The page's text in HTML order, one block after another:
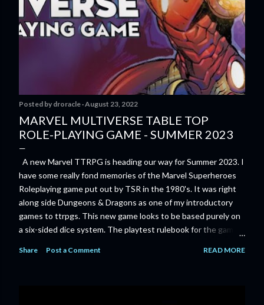
Posted by droracle August 23, 2022
MARVEL MULTIVERSE TABLE TOP
ROLE-PLAYING GAME - SUMMER 2023
A new Marvel TTRPG is heading our way for Summer 2023. I
have some really fond memories of the Marvel Superheroes
Roleplaying game put out by TSR in the 1980's. It was right
along side Dungeons & Dragons as one of my introductory
games to ttrpgs. This new game looks to be based purely on
a six-sided dice system. The playtest rulebook for the game
Share Post a Comment READ MORE